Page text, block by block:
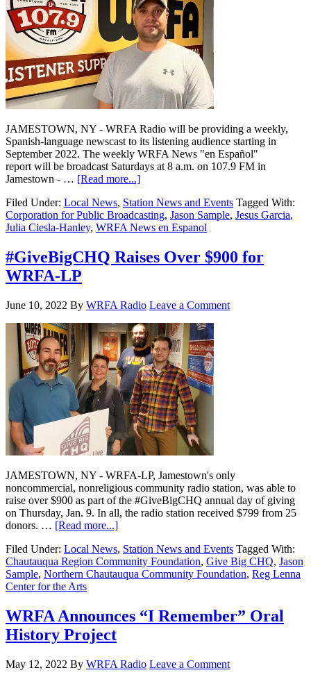
JAMESTOWN, NY - WRFA Radio will be providing a weekly,
Spanish-language newscast to its listening audience starting in
September 2022. The weekly WRFA News "en Español"
report will be broadcast Saturdays at 8 a.m. on 107.9 FM in
Jamestown - … [Read more...]
Filed Under: Local News, Station News and Events Tagged With:
Corporation for Public Broadcasting, Jason Sample, Jesus Garcia,
Julia Ciesla-Hanley, WRFA News en Espanol
#GiveBigCHQ Raises Over $900 for
WRFA-LP
June 10, 2022 By WRFA Radio Leave a Comment
JAMESTOWN, NY - WRFA-LP, Jamestown's only
noncommercial, nonreligious community radio station, was able to
raise over $900 as part of the #GiveBigCHQ annual day of giving
on Thursday, Jan. 9. In all, the radio station received $799 from 25
donors. … [Read more...]
Filed Under: Local News, Station News and Events Tagged With:
Chautauqua Region Community Foundation, Give Big CHQ, Jason
Sample, Northern Chautauqua Community Foundation, Reg Lenna
Center for the Arts
WRFA Announces “I Remember” Oral
History Project
May 12, 2022 By WRFA Radio Leave a Comment